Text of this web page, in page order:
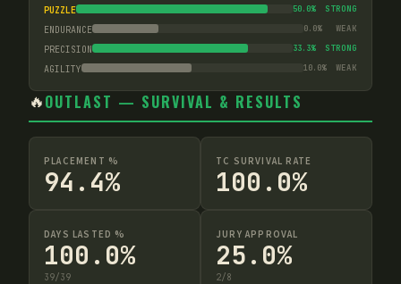
PUZZLE 50.0% STRONG
ENDURANCE 0.0% WEAK
PRECISION 33.3% STRONG
AGILITY 10.0% WEAK
🔥OUTLAST — SURVIVAL & RESULTS
PLACEMENT %
94.4%
TC SURVIVAL RATE
100.0%
DAYS LASTED %
100.0%
39/39
JURY APPROVAL
25.0%
2/8